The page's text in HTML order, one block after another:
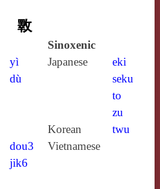
斁
Sinoxenic
yì
dù
Japanese
eki
seku
to
zu
Korean
twu
dou3
jik6
Vietnamese